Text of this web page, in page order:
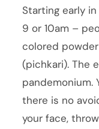
Starting early
9 or 10am –
colored
(pichkari). The
pandemonium.
there is no
your face,